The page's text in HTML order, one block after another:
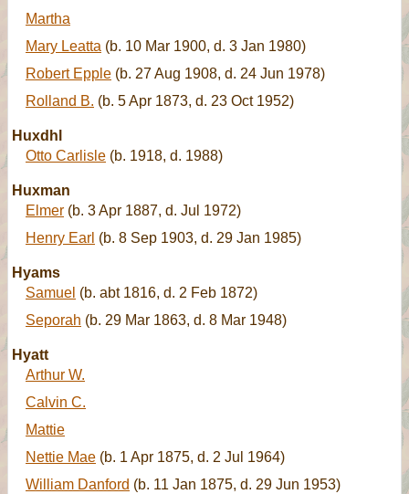
Martha
Mary Leatta (b. 10 Mar 1900, d. 3 Jan 1980)
Robert Epple (b. 27 Aug 1908, d. 24 Jun 1978)
Rolland B. (b. 5 Apr 1873, d. 23 Oct 1952)
Huxdhl
Otto Carlisle (b. 1918, d. 1988)
Huxman
Elmer (b. 3 Apr 1887, d. Jul 1972)
Henry Earl (b. 8 Sep 1903, d. 29 Jan 1985)
Hyams
Samuel (b. abt 1816, d. 2 Feb 1872)
Seporah (b. 29 Mar 1863, d. 8 Mar 1948)
Hyatt
Arthur W.
Calvin C.
Mattie
Nettie Mae (b. 1 Apr 1875, d. 2 Jul 1964)
William Danford (b. 11 Jan 1875, d. 29 Jun 1953)